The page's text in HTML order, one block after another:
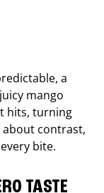
a
mango
hits, turning
about contrast,
bite.
TASTE